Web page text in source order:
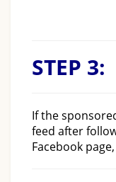
STEP 3:
If the
feed after
Facebook